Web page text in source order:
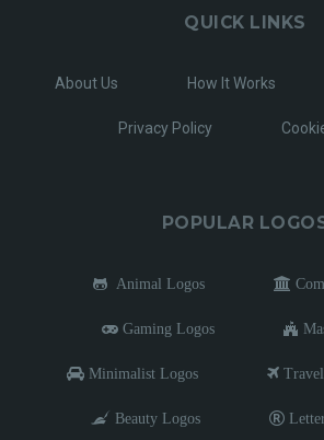
QUICK LINKS
About Us How It Works
Privacy Policy
POPULAR
Animal Logos
Gaming Logos
Minimalist Logos
Beauty Logos